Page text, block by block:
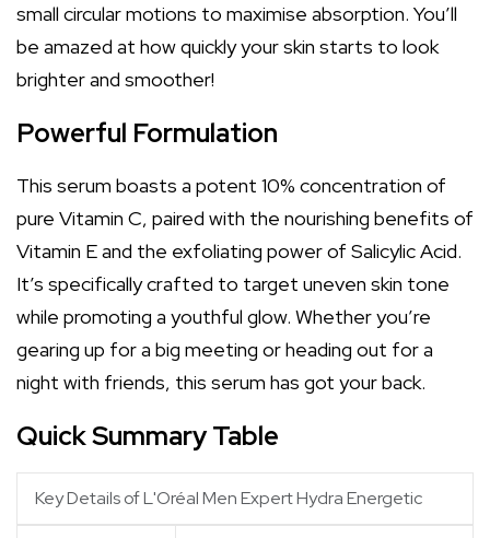
small circular motions to maximise absorption. You’ll
be amazed at how quickly your skin starts to look
brighter and smoother!
Powerful Formulation
This serum boasts a potent 10% concentration of
pure Vitamin C, paired with the nourishing benefits of
Vitamin E and the exfoliating power of Salicylic Acid.
It’s specifically crafted to target uneven skin tone
while promoting a youthful glow. Whether you’re
gearing up for a big meeting or heading out for a
night with friends, this serum has got your back.
Quick Summary Table
Key Details of L'Oréal Men Expert Hydra Energetic